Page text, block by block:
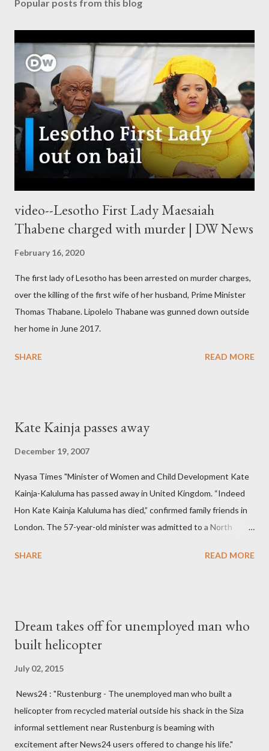
Popular posts from this blog
video--Lesotho First Lady Maesaiah
Thabene charged with murder | DW News
February 16, 2020
The first lady of Lesotho has been arrested on murder charges,
over the killing of the first wife of her husband, Prime Minister
Thomas Thabane. Lipolelo Thabane was gunned down outside
her home in June 2017.
SHARE READ MORE
Kate Kainja passes away
December 19, 2007
Nyasa Times "Minister of Women and Child Development Kate
Kainja-Kaluluma has passed away in United Kingdom. “Indeed
Hon Kate Kainja Kaluluma has died,” confirmed family friends in
London. The 57-year-old minister was admitted to a North
High Commission in London have said arrangements are being
survived by a husband, Emanuel Kaluluma and three children."
SHARE READ MORE
Dream takes off for unemployed man who
built helicopter
July 02, 2015
News24 : "Rustenburg - The unemployed man who built a
helicopter from recycled material outside his shack in the Siza
informal settlement near Rustenburg is beaming with
excitement after News24 users offered to change his life."